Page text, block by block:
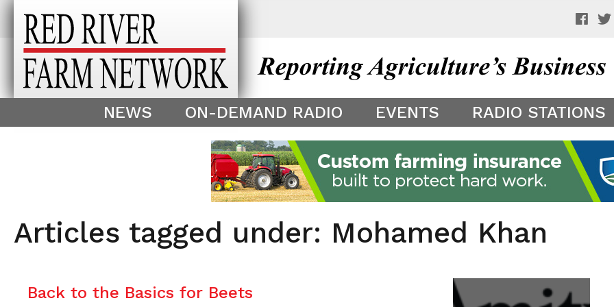
This theme is only displayed as a preview of your app theme. It is not being shown to
^
NEWS ON-DEMAND RADIO EVENTS RADIO STATIONS
Articles tagged under: Mohamed Khan
Back to the Basics for Beets